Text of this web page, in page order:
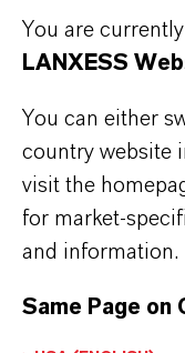
As a leading
stand for
partnership-
centre of
customers
markets.
You are
LANXESS
You can either
country website
visit the
for market-
and information.
Same Page on